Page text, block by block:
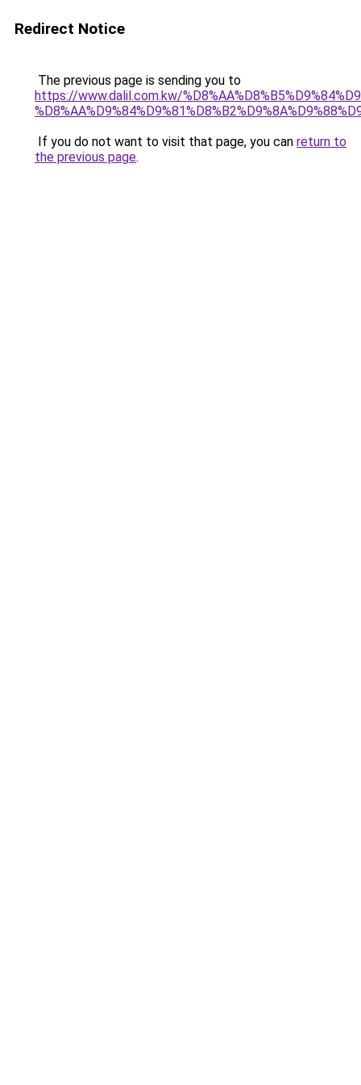
Redirect Notice
The previous page is sending you to
https://www.dalil.com.kw/
If you do not want to visit that page, you can return to
the previous page.